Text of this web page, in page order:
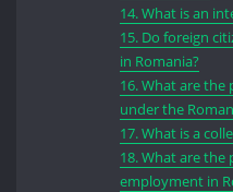
14.What is an
15. Do foreign
in Romania?
16.What are the
under the
17.What is a
18.What are the
employment in